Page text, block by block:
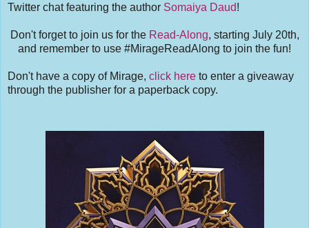
Twitter chat featuring the author Somaiya Daud!
Don't forget to join us for the Read-Along, starting July 20th,
and remember to use #MirageReadAlong to join the fun!
Don't have a copy of Mirage, click here to enter a giveaway
through the publisher for a paperback copy.